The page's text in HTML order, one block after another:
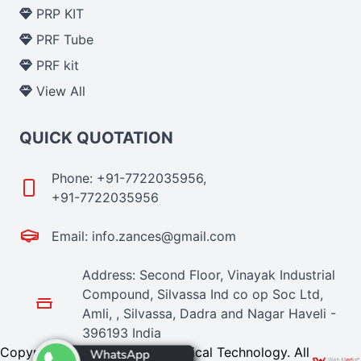
PRP KIT
PRF Tube
PRF kit
View All
QUICK QUOTATION
Phone: +91-7722035956,
+91-7722035956
Email: info.zances@gmail.com
Address: Second Floor, Vinayak Industrial
Compound, Silvassa Ind co op Soc Ltd,
Amli, , Silvassa, Dadra and Nagar Haveli -
396193 India
Copyright © 2024 Zances Medical Technology. All